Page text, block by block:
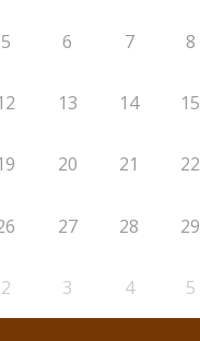
5 6 7 8
13 14 15
20 21 22
27 28 29
2 3 4 5